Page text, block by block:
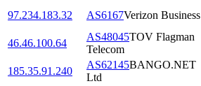
97.234.183.32
AS6167Verizon Business
46.46.100.64
AS48045TOV Flagman
Telecom
185.35.91.240
AS62145BANGO.NET
Ltd